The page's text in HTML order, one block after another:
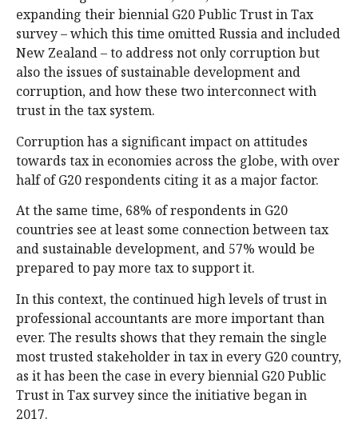
expanding their biennial G20 Public Trust in Tax
survey – which this time omitted Russia and included
New Zealand – to address not only corruption but
also the issues of sustainable development and
corruption, and how these two interconnect with
trust in the tax system.
Corruption has a significant impact on attitudes
towards tax in economies across the globe, with over
half of G20 respondents citing it as a major factor.
At the same time, 68% of respondents in G20
countries see at least some connection between tax
and sustainable development, and 57% would be
prepared to pay more tax to support it.
In this context, the continued high levels of trust in
professional accountants are more important than
ever. The results shows that they remain the single
most trusted stakeholder in tax in every G20 country,
as it has been the case in every biennial G20 Public
Trust in Tax survey since the initiative began in
2017.